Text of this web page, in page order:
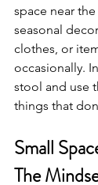
space near
seasonal
clothes, or
occasionally.
stool and use
things that
Small
The